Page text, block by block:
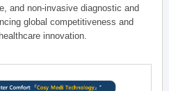
and non-invasive diagnostic and
global competitiveness and
innovation.